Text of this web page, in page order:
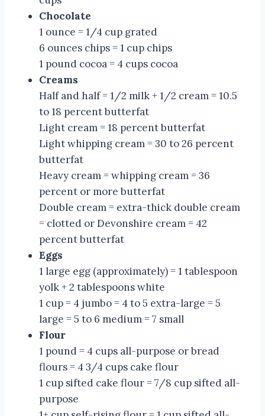
Chocolate
1 ounce = 1/4 cup grated
6 ounces chips = 1 cup chips
1 pound cocoa = 4 cups cocoa
Creams
Half and half = 1/2 milk + 1/2 cream = 10.5
to 18 percent butterfat
Light cream = 18 percent butterfat
Light whipping cream = 30 to 26 percent
butterfat
Heavy cream = whipping cream = 36
percent or more butterfat
Double cream = extra-thick double cream
= clotted or Devonshire cream = 42
percent butterfat
Eggs
1 large egg (approximately) = 1 tablespoon
yolk + 2 tablespoons white
1 cup = 4 jumbo = 4 to 5 extra-large = 5
large = 5 to 6 medium = 7 small
Flour
1 pound = 4 cups all-purpose or bread
flours = 4 3/4 cups cake flour
1 cup sifted cake flour = 7/8 cup sifted all-
purpose